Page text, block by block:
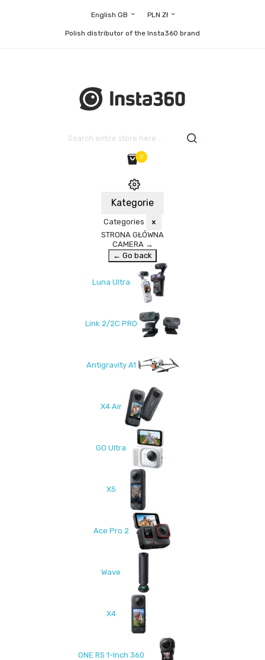
English GB PLN Zł
Polish distributor of the Insta360 brand
0
Kategorie
Categories ×
STRONA GŁÓWNA
CAMERA →
← Go back
Luna Ultra
Link 2/2C PRO
Antigravity A1
X4 Air
GO Ultra
X5
Ace Pro 2
Wave
X4
ONE RS 1-Inch 360